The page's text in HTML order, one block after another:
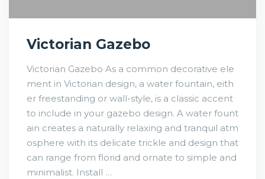
Victorian Gazebo
Victorian Gazebo As a common decorative ele
ment in Victorian design, a water fountain, eith
er freestanding or wall-style, is a classic accent
to include in your gazebo design. A water fount
ain creates a naturally relaxing and tranquil atm
osphere with its delicate trickle and design that
can range from florid and ornate to simple and
minimalist. Install …